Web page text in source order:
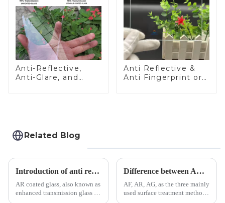
Anti-Reflective,
Anti-Glare, and
Anti Reflective &
Anti Fingerprint or
Related Blog
Introduction of anti refelective coated glass.
AR coated glass, also known as
enhanced transmission glass or
Difference between AR/AF/AG Coating
AF, AR, AG, as the three mainly
used surface treatment methods